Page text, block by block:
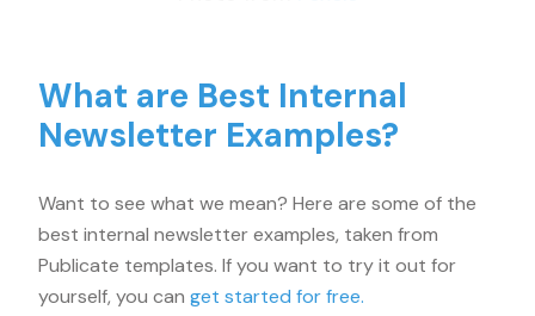
What are Best Internal
Newsletter Examples?
Want to see what we mean? Here are some of the
best internal newsletter examples, taken from
Publicate templates. If you want to try it out for
yourself, you can get started for free.